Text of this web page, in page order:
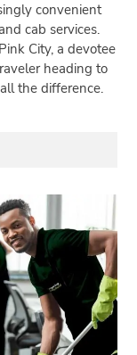
convenient
cab services.
City, a devotee
heading to
the difference.